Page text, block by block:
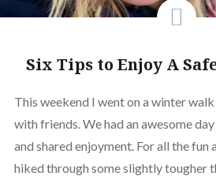
Six Tips to Enjoy A
This weekend I went on a winter
with friends. We had an awesome
and shared enjoyment. For all the fun
hiked through some slightly tougher